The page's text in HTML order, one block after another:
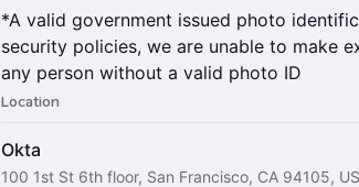
*A valid government issued photo
security policies, we are unable to make
any person without a valid photo ID
Location
Okta
100 1st St 6th floor, San Francisco, CA 94105,